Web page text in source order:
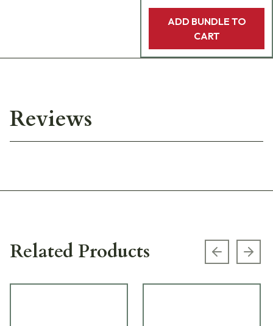
ADD BUNDLE TO
CART
Reviews
Related Products Previous